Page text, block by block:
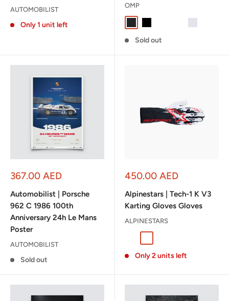
AUTOMOBILIST
Only 1 unit left
OMP
Sold out
Sale
367.00 AED
Automobilist | Porsche
962 C 1986 100th
Anniversary 24h Le Mans
Poster
AUTOMOBILIST
Sold out
Sale
450.00 AED
Alpinestars | Tech-1 K V3
Karting Gloves Gloves
ALPINESTARS
Only 2 units left